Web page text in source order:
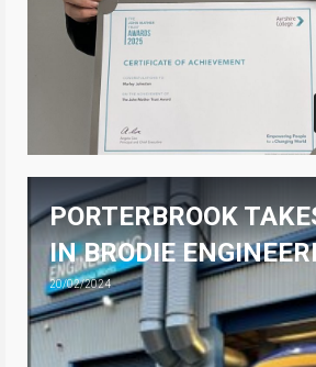
PORTERBROOK
IN BRODIE
20/02/2024